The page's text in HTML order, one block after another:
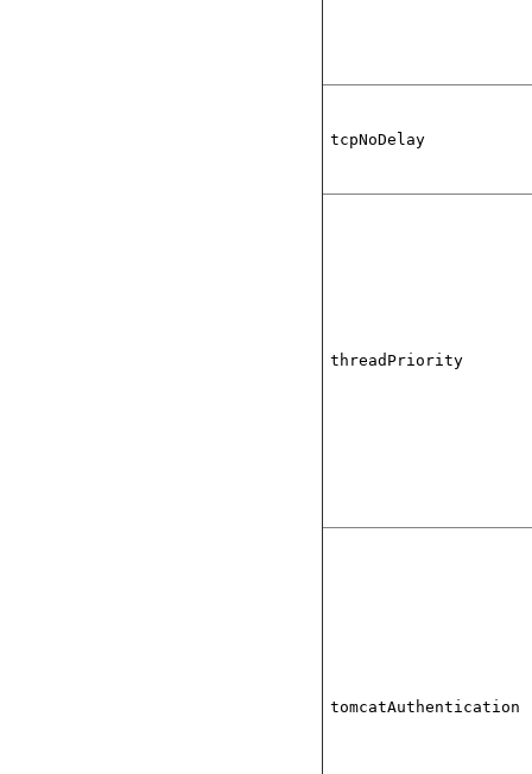
tcpNoDelay
threadPriority
tomcatAuthentication